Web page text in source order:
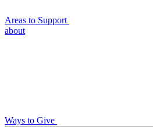
Areas to Support
about
Ways to Give